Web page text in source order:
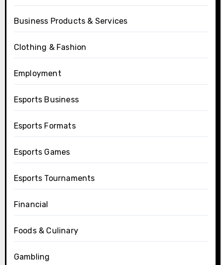
Business Products & Services
Clothing & Fashion
Employment
Esports Business
Esports Formats
Esports Games
Esports Tournaments
Financial
Foods & Culinary
Gambling